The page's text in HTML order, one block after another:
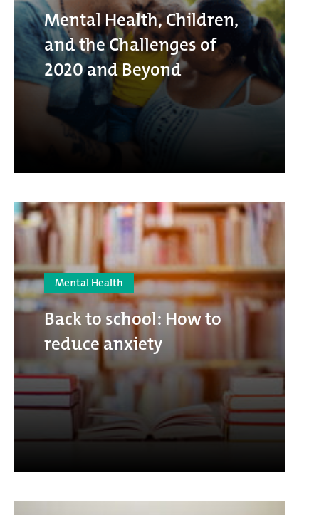
Mental Health, Children,
and the Challenges of
2020 and Beyond
Mental Health
Back to school: How to
reduce anxiety